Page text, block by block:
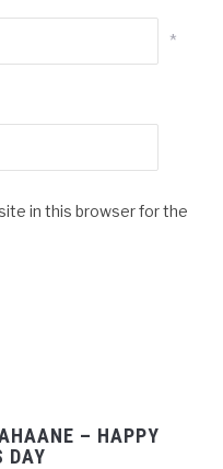
*
in this browser for the
– HAPPY
DAY